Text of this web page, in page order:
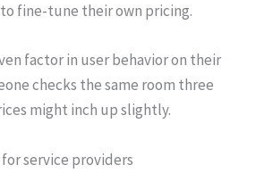
fine-tune their own pricing.
factor in user behavior on their
checks the same room three
might inch up slightly.
service providers